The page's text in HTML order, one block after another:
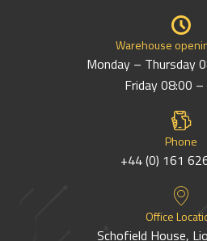
Warehouse
Monday – Thursday
Friday 08:00
Phone
+44 (0) 161
Office
Schofield House,